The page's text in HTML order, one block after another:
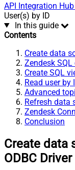
API Integration Hub
User(s) by ID
In this guide
Contents
Create data
Zendesk
Create SQL
Read user by
Advanced
Refresh data
Zendesk
Conclusion
Create data
ODBC Driver